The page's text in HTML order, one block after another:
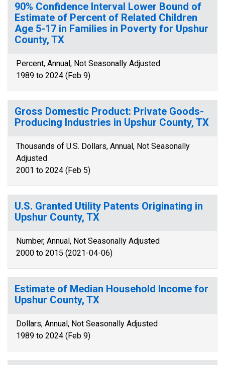
90% Confidence Interval Lower Bound of
Estimate of Percent of Related Children
Age 5-17 in Families in Poverty for Upshur
County, TX
Percent, Annual, Not Seasonally Adjusted
1989 to 2024 (Feb 9)
Gross Domestic Product: Private Goods-
Producing Industries in Upshur County, TX
Thousands of U.S. Dollars, Annual, Not Seasonally
Adjusted
2001 to 2024 (Feb 5)
U.S. Granted Utility Patents Originating in
Upshur County, TX
Number, Annual, Not Seasonally Adjusted
2000 to 2015 (2021-04-06)
Estimate of Median Household Income for
Upshur County, TX
Dollars, Annual, Not Seasonally Adjusted
1989 to 2024 (Feb 9)